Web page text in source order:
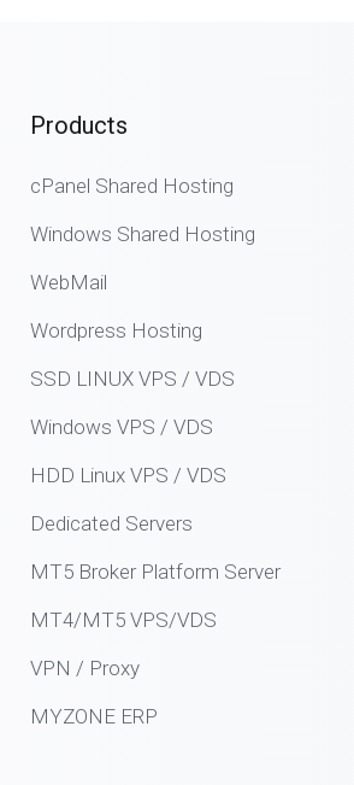
Products
cPanel Shared Hosting
Windows Shared Hosting
WebMail
Wordpress Hosting
SSD LINUX VPS / VDS
Windows VPS / VDS
HDD Linux VPS / VDS
Dedicated Servers
MT5 Broker Platform Server
MT4/MT5 VPS/VDS
VPN / Proxy
MYZONE ERP